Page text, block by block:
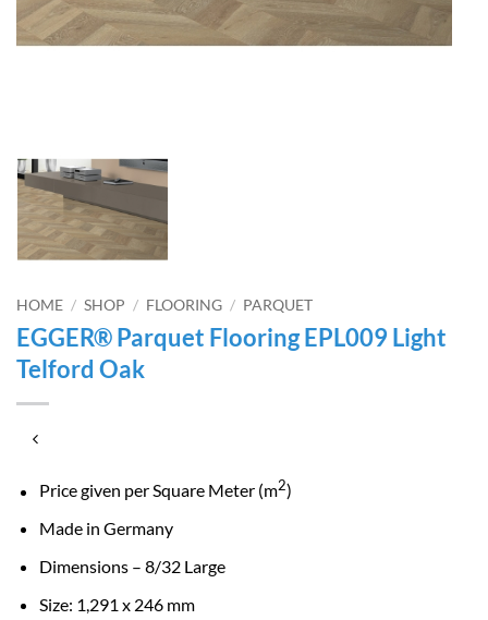
HOME / SHOP / FLOORING / PARQUET
EGGER® Parquet Flooring EPL009 Light
Telford Oak
Price given per Square Meter (m2)
Made in Germany
Dimensions – 8/32 Large
Size: 1,291 x 246 mm